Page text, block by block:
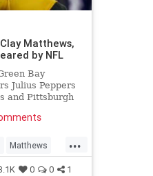
Matthews,
by NFL
Bay
Julius Peppers
and Pittsburgh
accused in an
enhancing
who is
...
Matthews
Peppers0 0 1